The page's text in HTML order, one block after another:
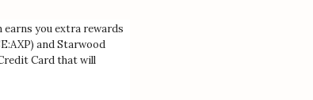
you extra rewards
and Starwood
Card that will